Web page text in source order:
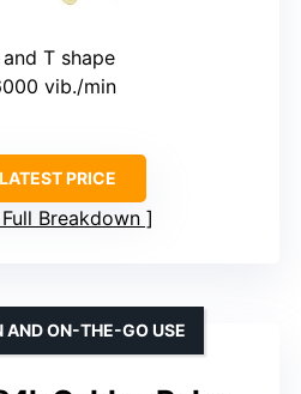
T shape
vib./min
PRICE
Breakdown
AND ON-THE-GO USE